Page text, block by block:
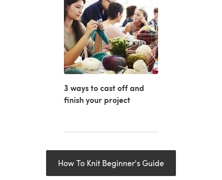
3 ways to cast off and
finish your project
How To Knit Beginner's Guide